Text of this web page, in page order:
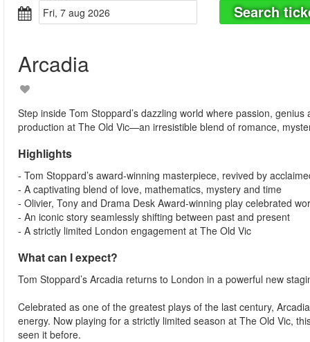
fri, 7 aug 2026
Search
Arcadia
Step inside Tom Stoppard’s dazzling world where passion,
production at The Old Vic—an irresistible blend of romance,
Highlights
- Tom Stoppard’s award-winning masterpiece, revived by
- A captivating blend of love, mathematics, mystery and time
- Olivier, Tony and Drama Desk Award-winning play celebrated
- An iconic story seamlessly shifting between past and present
- A strictly limited London engagement at The Old Vic
What can I expect?
Tom Stoppard’s Arcadia returns to London in a powerful new
Celebrated as one of the greatest plays of the last century,
energy. Now playing for a strictly limited season at The Old Vic,
seen it before.